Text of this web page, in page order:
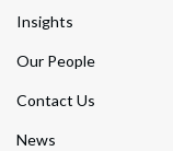
Insights
Our People
Contact Us
News